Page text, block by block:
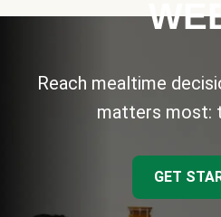
Reach mealtime
matters most:
GET